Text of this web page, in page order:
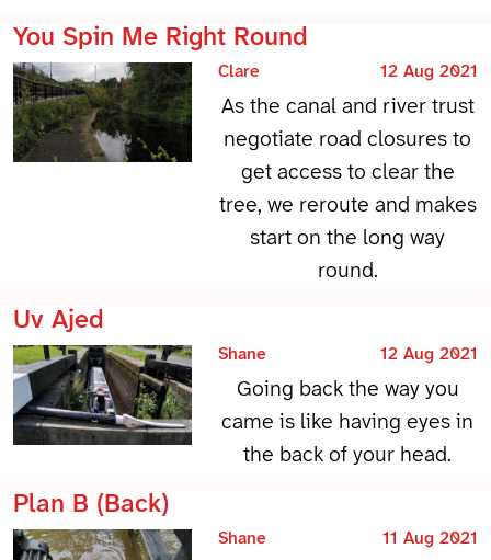
You Spin Me Right Round
Clare 12 Aug 2021
As the canal and river trust
negotiate road closures to
get access to clear the
tree, we reroute and makes
start on the long way
round.
Uv Ajed
Shane 12 Aug 2021
Going back the way you
came is like having eyes in
the back of your head.
Plan B (Back)
Shane 11 Aug 2021